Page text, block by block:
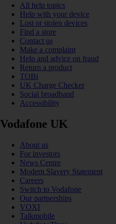
All help topics
Help with your device
Lost or stolen devices
Find a store
Contact us
Make a complaint
Help and advice on fraud
Return a product
TOBi
UK Charge Checker
Social broadband
Accessibility
Vodafone UK
About us
For investors
News Centre
Modern Slavery Statement
Careers
Switch to Vodafone
Our partnerships
VOXI
Talkmobile